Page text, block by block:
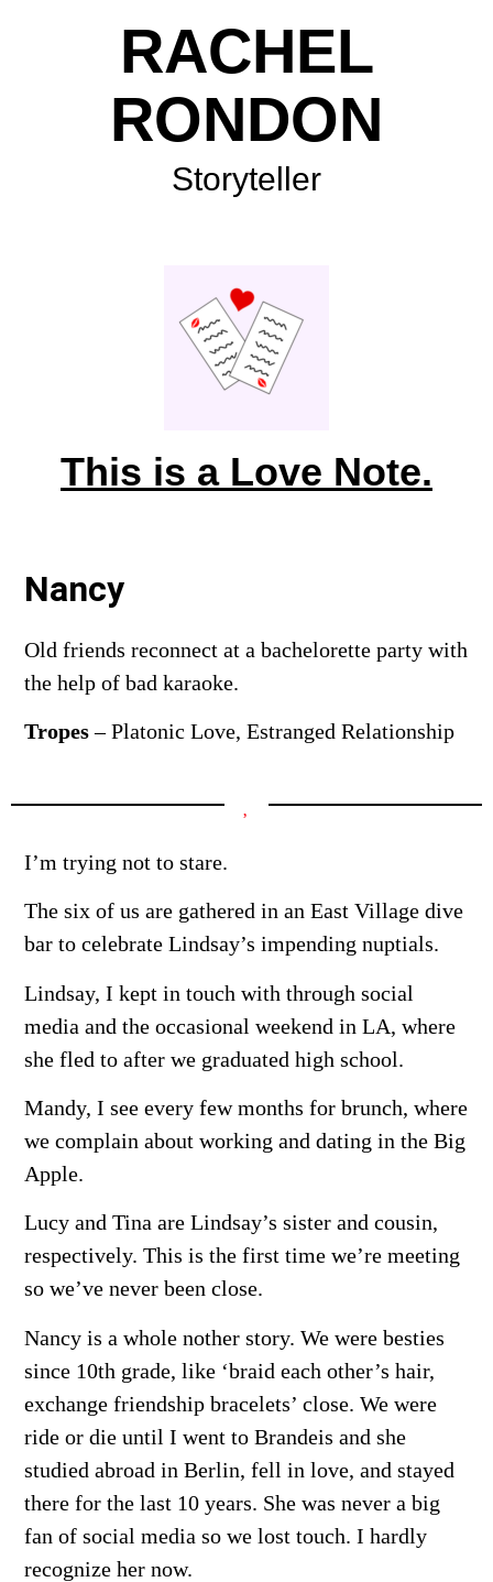
RACHEL
RONDON
Storyteller
This is a Love Note.
Nancy
Old friends reconnect at a bachelorette party with
the help of bad karaoke.
Tropes–Platonic Love, Estranged Relationship
I’m trying not to stare.
The six of us are gathered in an East Village dive
bar to celebrate Lindsay’s impending nuptials.
Lindsay, I kept in touch with through social
media and the occasional weekend in LA, where
she fled to after we graduated high school.
Mandy, I see every few months for brunch, where
we complain about working and dating in the Big
Apple.
Lucy and Tina are Lindsay’s sister and cousin,
respectively. This is the first time we’re meeting
so we’ve never been close.
Nancy is a whole nother story. We were besties
since 10th grade, like ‘braid each other’s hair,
exchange friendship bracelets’ close. We were
ride or die until I went to Brandeis and she
studied abroad in Berlin, fell in love, and stayed
there for the last 10 years. She was never a big
fan of social media so we lost touch. I hardly
recognize her now.